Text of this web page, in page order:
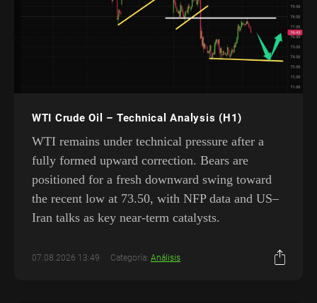
WTI Crude Oil – Technical Analysis (H1)
WTI remains under technical pressure after a
fully formed upward correction. Bears are
positioned for a fresh downward swing toward
the recent low at 73.50, with NFP data and US–
Iran talks as key near-term catalysts.
07.08.2026 13:49 Categoría: Análisis